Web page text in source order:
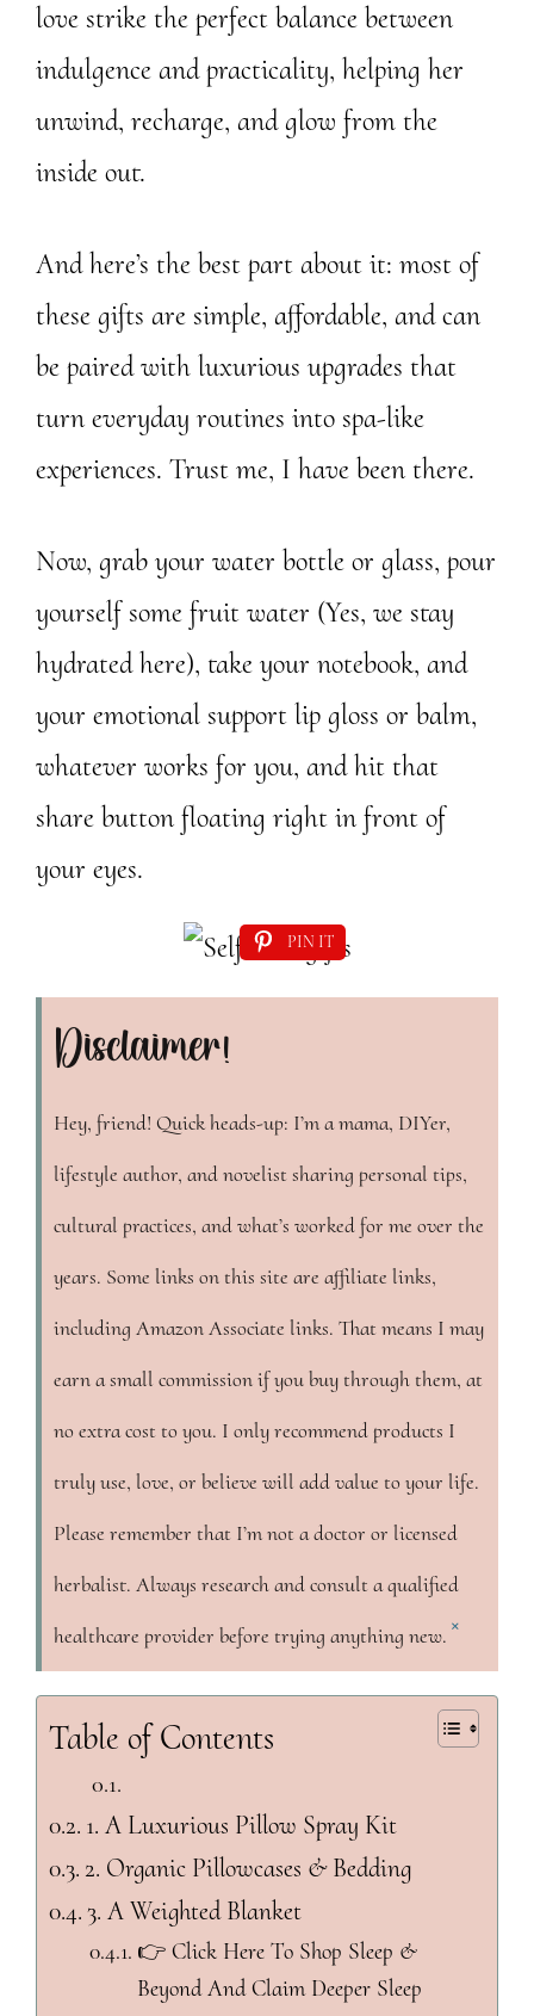
love strike the perfect balance between
indulgence and practicality, helping her
unwind, recharge, and glow from the
inside out.
And here’s the best part about it: most of
these gifts are simple, affordable, and can
be paired with luxurious upgrades that
turn everyday routines into spa-like
experiences. Trust me, I have been there.
Now, grab your water bottle or glass, pour
yourself some fruit water (Yes, we stay
hydrated here), take your notebook, and
your emotional support lip gloss or balm,
whatever works for you, and hit that
share button floating right in front of
your eyes.
PIN IT
Disclaimer!
Hey, friend! Quick heads-up: I’m a mama, DIYer,
lifestyle author, and novelist sharing personal tips,
cultural practices, and what’s worked for me over the
years. Some links on this site are affiliate links,
including Amazon Associate links. That means I may
earn a small commission if you buy through them, at
no extra cost to you. I only recommend products I
truly use, love, or believe will add value to your life.
Please remember that I’m not a doctor or licensed
herbalist. Always research and consult a qualified
healthcare provider before trying anything new. ×
Table of Contents
1. A Luxurious Pillow Spray Kit
2. Organic Pillowcases & Bedding
3. A Weighted Blanket
👉 Click Here To Shop Sleep &
Beyond And Claim Deeper Sleep